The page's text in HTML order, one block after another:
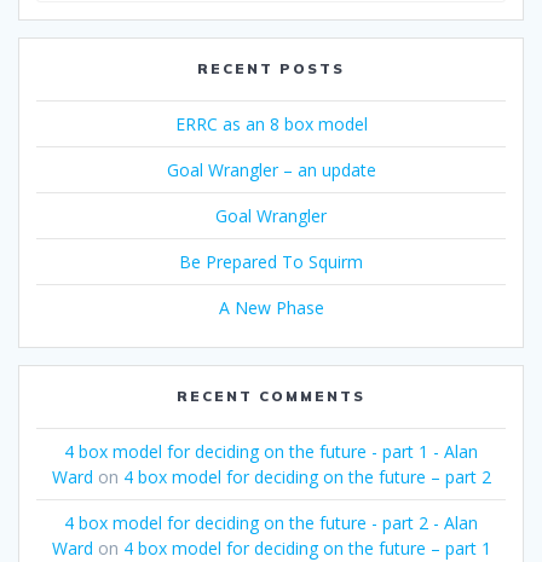
RECENT POSTS
ERRC as an 8 box model
Goal Wrangler – an update
Goal Wrangler
Be Prepared To Squirm
A New Phase
RECENT COMMENTS
4 box model for deciding on the future - part 1 - Alan
Ward on 4 box model for deciding on the future – part 2
4 box model for deciding on the future - part 2 - Alan
Ward on 4 box model for deciding on the future – part 1